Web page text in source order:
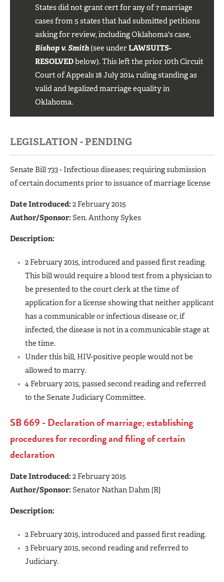
States did not grant cert for any of 7 marriage
cases from 5 states that had submitted petitions
asking for review, including Oklahoma's case,
Bishop v. Smith(see underLAWSUITS-
RESOLVEDbelow). This left the prior 10th Circuit
Court of Appeals 18 July 2014 ruling standing as
valid and legalized marriage equality in
Oklahoma.
LEGISLATION - PENDING
Senate Bill 733 - Infectious diseases; requiring submission
of certain documents prior to issuance of marriage license
Date Introduced:2 February 2015
Author/Sponsor:Sen. Anthony Sykes
Description:
2 February 2015, introduced and passed first reading.
This bill would require a blood test from a physician to
be presented to the court clerk at the time of
application for a license showing that neither applicant
has a communicable or infectious disease or, if
infected, the disease is not in a communicable stage at
the time.
Under this bill, HIV-positive people would not be
allowed to marry.
4 February 2015, passed second reading and referred
to the Senate Judiciary Committee.
SB 669 - Declaration of marriage; establishing
procedures for recording and filing of certain
declaration
Date Introduced:2 February 2015
Author/Sponsor:Senator Nathan Dahm [R]
Description:
2 February 2015, introduced and passed first reading.
3 February 2015, second reading and referred to
Judiciary.